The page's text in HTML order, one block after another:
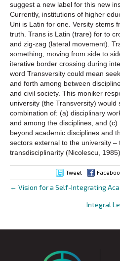
suggest a new label for this new
Currently, institutions of higher
Uni is Latin for one. Versity stems
truth. Trans is Latin (trare) for to
and zig-zag (lateral movement).
something, moving from side to
iterative border crossing during
word Transversity could mean
and forth among between
and civil society. This moniker
university (the Transversity) would
combination of: (a) disciplinary
and among the disciplines, and
beyond academic disciplines and
sectors external to the university –
transdisciplinarity (Nicolescu, 1985).
Tweet
Posts
← Vision for a Self-Integrating
Integral